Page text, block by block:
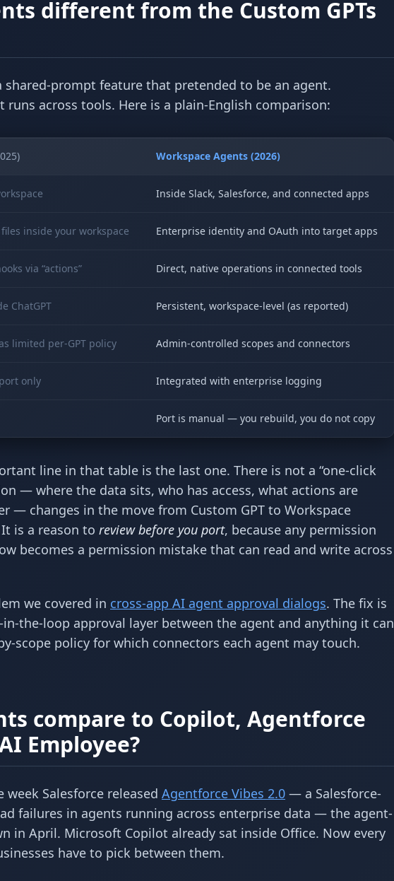
different from the Custom GPTs
shared-prompt feature that pretended to be an agent.
across tools. Here is a plain-English comparison:
Workspace Agents (2026)
Inside Slack, Salesforce, and connected apps
inside your workspace Enterprise identity and OAuth into target apps
via “actions” Direct, native operations in connected tools
ChatGPT Persistent, workspace-level (as reported)
limited per-GPT policy Admin-controlled scopes and connectors
only Integrated with enterprise logging
Port is manual — you rebuild, you do not copy
line in that table is the last one. There is not a “one-click
— where the data sits, who has access, what actions are
— changes in the move from Custom GPT to Workspace
is a reason to review before you port, because any permission
becomes a permission mistake that can read and write across
we covered in cross-app AI agent approval dialogs. The fix is
the-loop approval layer between the agent and anything it can
scope policy for which connectors each agent may touch.
compare to Copilot, Agentforce
Employee?
Salesforce released Agentforce Vibes 2.0 — a Salesforce-
failures in agents running across enterprise data — the agent-
in April. Microsoft Copilot already sat inside Office. Now every
have to pick between them.